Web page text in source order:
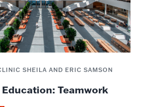
SHEILA AND ERIC SAMSON
Education: Teamwork